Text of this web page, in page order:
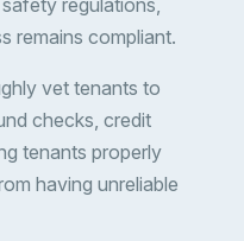
regulations,
remains compliant.
vet tenants to
checks, credit
tenants properly
having unreliable